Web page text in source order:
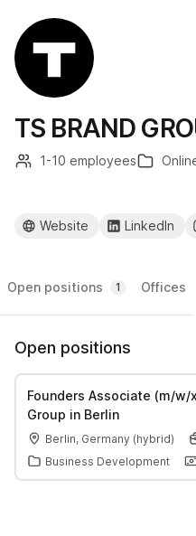
TS BRAND
1-10 employees
Website LinkedIn
Open positions 1 Offices
Open positions
Founders Associate (m/w/
Group in Berlin
Berlin, Germany (hybrid)
Business Development